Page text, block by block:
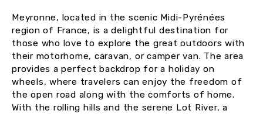
Meyronne, located in the scenic Midi-Pyrénées
region of France, is a delightful destination for
those who love to explore the great outdoors with
their motorhome, caravan, or camper van. The area
provides a perfect backdrop for a holiday on
wheels, where travelers can enjoy the freedom of
the open road along with the comforts of home.
With the rolling hills and the serene Lot River, a